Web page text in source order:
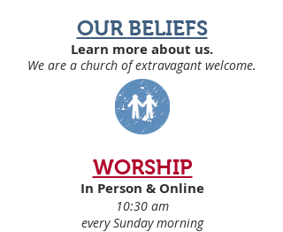
OUR BELIEFS
Learn more about us.
We are a church of extravagant welcome.
WORSHIP
In Person & Online
10:30 am
every Sunday morning